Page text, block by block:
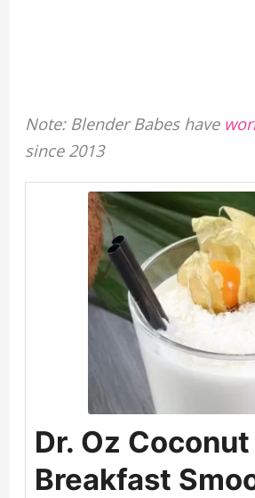
Note: Blender Babes have
since 2013
Dr. Oz
Breakfast